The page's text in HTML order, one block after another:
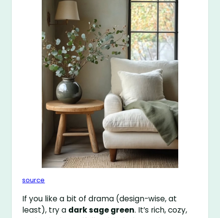
source
If you like a bit of drama (design-wise, at
least), try a dark sage green. It’s rich, cozy,